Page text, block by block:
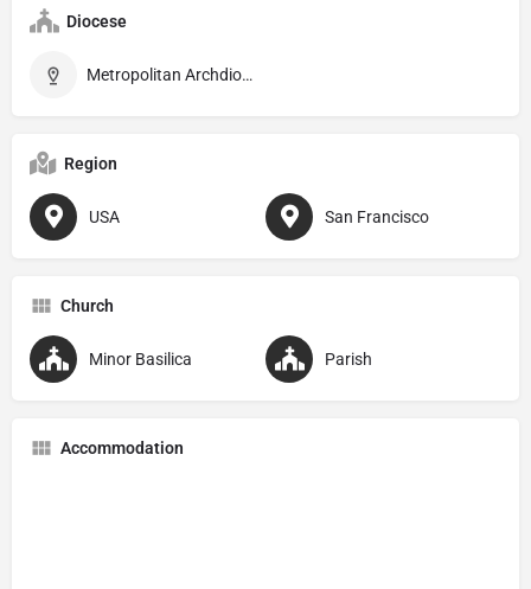
Diocese
Metropolitan Archdiocese of San Francisco
Region
USA San Francisco
Church
Minor Basilica Parish
Accommodation